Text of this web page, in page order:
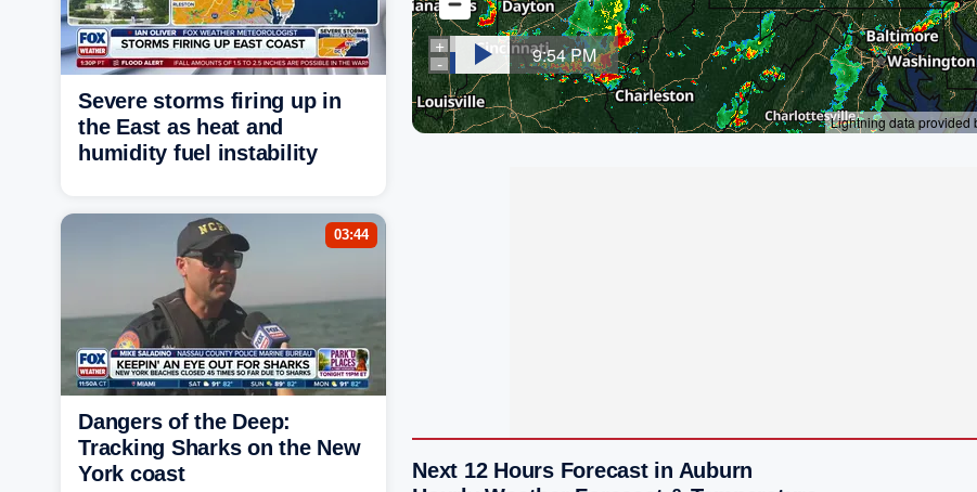
Next 12 Hours Forecast in Auburn
Severe storms firing up in
the East as heat and
humidity fuel instability
03:44
Dangers of the Deep:
Tracking Sharks on the New
York coast